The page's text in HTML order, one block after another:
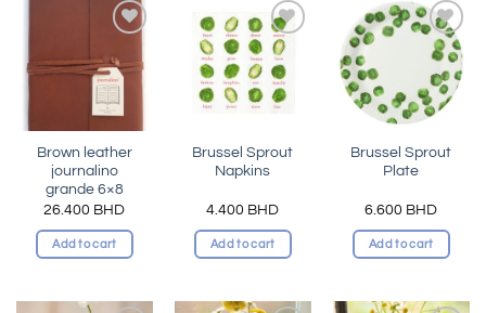
wishlist
Brown leather
journalino
grande 6×8
26.400 BHD
Add to cart
Add to
wishlist
Brussel Sprout
Napkins
4.400 BHD
Add to cart
Add to
wishlist
Brussel Sprout
Plate
6.600 BHD
Add to cart